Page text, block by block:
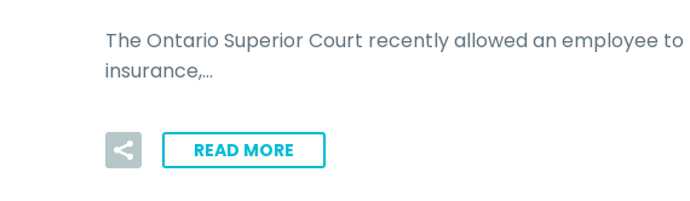
The Ontario Superior Court recently allowed an employee
insurance,…
READ MORE